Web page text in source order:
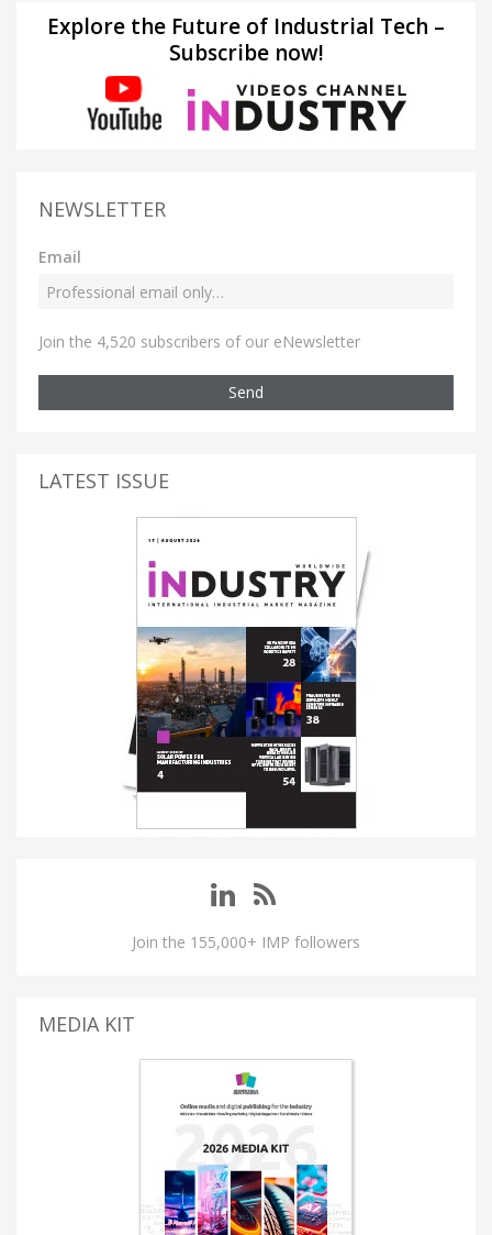
Explore the Future of Industrial Tech –
Subscribe now!
NEWSLETTER
Email
Join the 4,520 subscribers of our eNewsletter
Send
LATEST ISSUE
Join the 155,000+ IMP followers
MEDIA KIT